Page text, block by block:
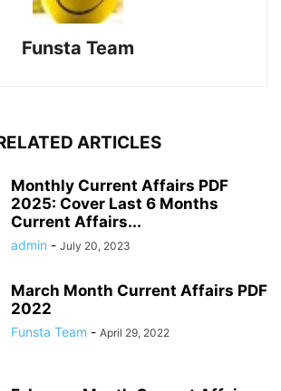
Funsta Team
ARTICLES
Monthly Current Affairs PDF
2025: Cover Last 6 Months
Current Affairs...
admin - July 20, 2023
March Month Current Affairs PDF
2022
Funsta Team - April 29, 2022